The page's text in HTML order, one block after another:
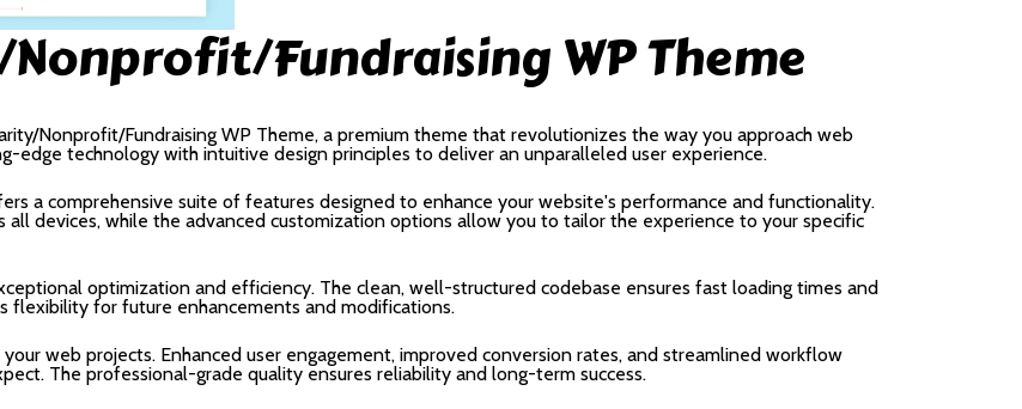
Nonprofit/Fundraising WP Theme
Nonprofit/Fundraising WP Theme, a premium theme that revolutionizes the way you approach web
edge technology with intuitive design principles to deliver an unparalleled user experience.
a comprehensive suite of features designed to enhance your website's performance and functionality.
all devices, while the advanced customization options allow you to tailor the experience to your specific
optimization and efficiency. The clean, well-structured codebase ensures fast loading times and
flexibility for future enhancements and modifications.
web projects. Enhanced user engagement, improved conversion rates, and streamlined workflow
The professional-grade quality ensures reliability and long-term success.